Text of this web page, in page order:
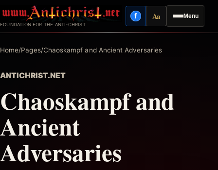
to
content
FOUNDATION FOR THE ANTI-CHRIST
Menu
fFacebook
AaReading mode
Home/Pages/Chaoskampf and Ancient Adversaries
ANTICHRIST.NET
Chaoskampf and
Ancient
Adversaries